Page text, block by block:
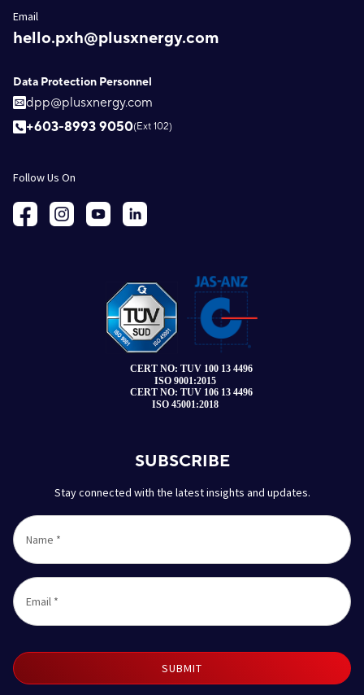
Email
hello.pxh@plusxnergy.com
Data Protection Personnel
dpp@plusxnergy.com
+603-8993 9050(Ext 102)
Follow Us On
SUBSCRIBE
Stay connected with the latest insights and updates.
Name
Email
SUBMIT